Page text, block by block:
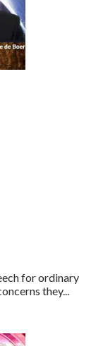
for ordinary
they...